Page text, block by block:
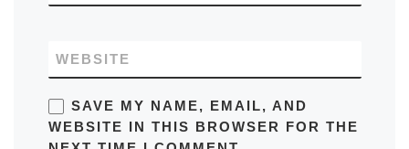
WEBSITE
SAVE MY NAME, EMAIL, AND
WEBSITE IN THIS BROWSER FOR THE